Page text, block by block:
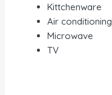
Kittchenware
Air conditioning
Microwave
TV